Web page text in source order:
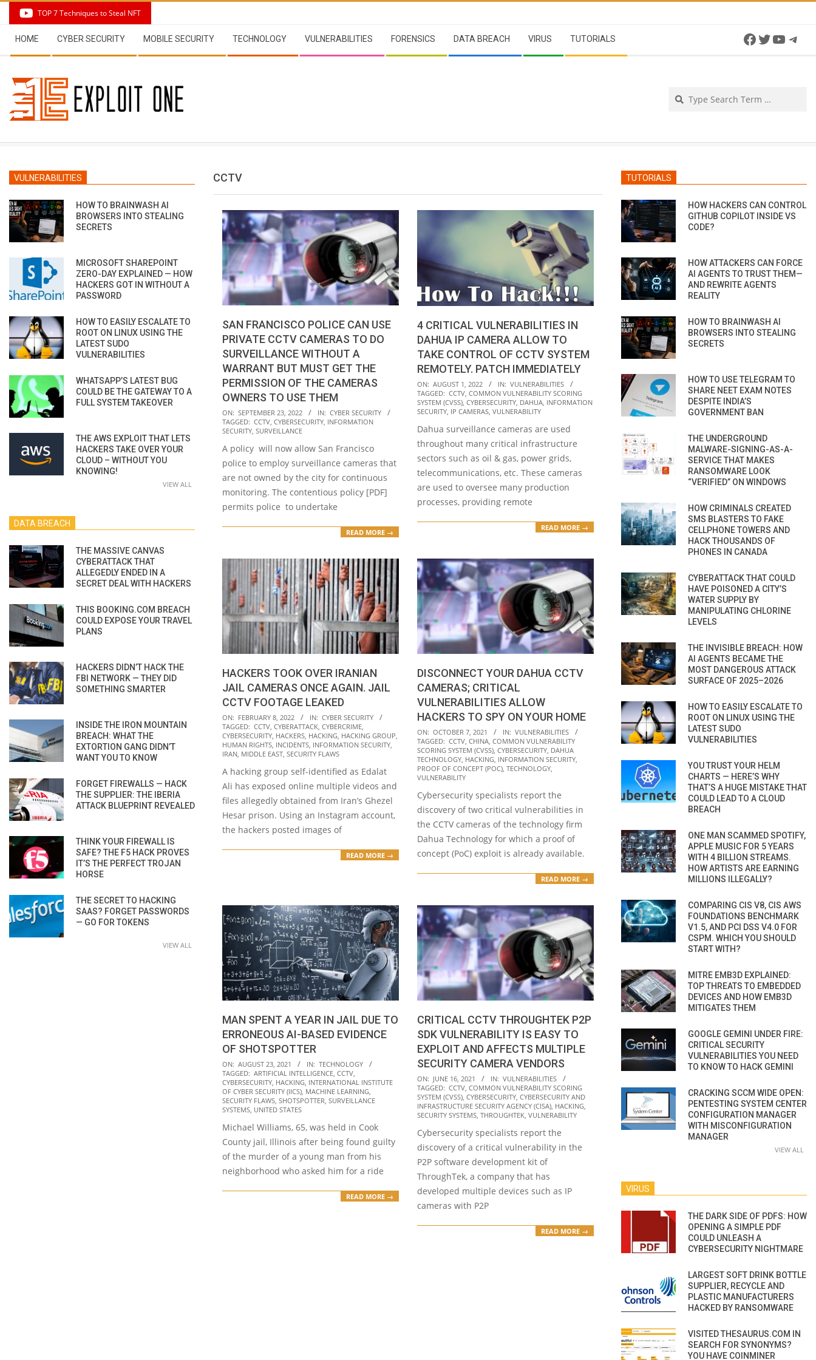
content
TOP 7 Techniques to Steal NFT
Navigation
Menu
HOME CYBER SECURITY MOBILE SECURITY TECHNOLOGY VULNERABILITIES FORENSICS DATA BREACH VIRUS TUTORIALS Facebook
Twitter
CCTV
SAN FRANCISCO POLICE CAN USE
PRIVATE CCTV CAMERAS TO DO
SURVEILLANCE WITHOUT A
WARRANT BUT MUST GET THE
PERMISSION OF THE CAMERAS
OWNERS TO USE THEM
2022-
09-
ON: SEPTEMBER 23, 2022 IN: CYBER SECURITY
TAGGED: CCTV, CYBERSECURITY, INFORMATION
SECURITY, SURVEILLANCE
A policy will now allow San Francisco
police to employ surveillance cameras that
are not owned by the city for continuous
monitoring. The contentious policy [PDF]
permits police to undertake
READ MORE →
4 CRITICAL VULNERABILITIES IN
DAHUA IP CAMERA ALLOW TO
TAKE CONTROL OF CCTV SYSTEM
REMOTELY. PATCH IMMEDIATELY
2022-
08-
01
ON: AUGUST 1, 2022 IN: VULNERABILITIES
TAGGED: CCTV, COMMON VULNERABILITY SCORING
SYSTEM (CVSS), CYBERSECURITY, DAHUA, INFORMATION
SECURITY, IP CAMERAS, VULNERABILITY
Dahua surveillance cameras are used
throughout many critical infrastructure
sectors such as oil & gas, power grids,
telecommunications, etc. These cameras
are used to oversee many production
processes, providing remote
READ MORE →
HACKERS TOOK OVER IRANIAN
JAIL CAMERAS ONCE AGAIN. JAIL
CCTV FOOTAGE LEAKED
2022-
02-
08
ON: FEBRUARY 8, 2022 IN: CYBER SECURITY
TAGGED: CCTV, CYBERATTACK, CYBERCRIME,
CYBERSECURITY, HACKERS, HACKING, HACKING GROUP,
HUMAN RIGHTS, INCIDENTS, INFORMATION SECURITY,
IRAN, MIDDLE EAST, SECURITY FLAWS
A hacking group self-identified as Edalat
Ali has exposed online multiple videos and
files allegedly obtained from Iran’s Ghezel
Hesar prison. Using an Instagram account,
the hackers posted images of
READ MORE →
DISCONNECT YOUR DAHUA CCTV
CAMERAS; CRITICAL
VULNERABILITIES ALLOW
HACKERS TO SPY ON YOUR HOME
2021-
10-
07
ON: OCTOBER 7, 2021 IN: VULNERABILITIES
TAGGED: CCTV, CHINA, COMMON VULNERABILITY
SCORING SYSTEM (CVSS), CYBERSECURITY, DAHUA
TECHNOLOGY, HACKING, INFORMATION SECURITY,
PROOF OF CONCEPT (POC), TECHNOLOGY,
VULNERABILITY
Cybersecurity specialists report the
discovery of two critical vulnerabilities in
the CCTV cameras of the technology firm
Dahua Technology for which a proof of
concept (PoC) exploit is already available.
READ MORE →
MAN SPENT A YEAR IN JAIL DUE TO
ERRONEOUS AI-BASED EVIDENCE
OF SHOTSPOTTER
2021-
08-
23
ON: AUGUST 23, 2021 IN: TECHNOLOGY
TAGGED: ARTIFICIAL INTELLIGENCE, CCTV,
CYBERSECURITY, HACKING, INTERNATIONAL INSTITUTE
OF CYBER SECURITY (IICS), MACHINE LEARNING,
SECURITY FLAWS, SHOTSPOTTER, SURVEILLANCE
SYSTEMS, UNITED STATES
Michael Williams, 65, was held in Cook
County jail, Illinois after being found guilty
of the murder of a young man from his
neighborhood who asked him for a ride
READ MORE →
CRITICAL CCTV THROUGHTEK P2P
SDK VULNERABILITY IS EASY TO
EXPLOIT AND AFFECTS MULTIPLE
SECURITY CAMERA VENDORS
2021-
06-
16
ON: JUNE 16, 2021 IN: VULNERABILITIES
TAGGED: CCTV, COMMON VULNERABILITY SCORING
SYSTEM (CVSS), CYBERSECURITY, CYBERSECURITY AND
INFRASTRUCTURE SECURITY AGENCY (CISA), HACKING,
SECURITY SYSTEMS, THROUGHTEK, VULNERABILITY
Cybersecurity specialists report the
discovery of a critical vulnerability in the
P2P software development kit of
ThroughTek, a company that has
developed multiple devices such as IP
cameras with P2P
READ MORE →
VULNERABILITIES
HOW TO BRAINWASH AI
BROWSERS INTO STEALING
SECRETS
MICROSOFT SHAREPOINT
ZERO-DAY EXPLAINED — HOW
HACKERS GOT IN WITHOUT A
PASSWORD
HOW TO EASILY ESCALATE TO
ROOT ON LINUX USING THE
LATEST SUDO
VULNERABILITIES
WHATSAPP’S LATEST BUG
COULD BE THE GATEWAY TO A
FULL SYSTEM TAKEOVER
THE AWS EXPLOIT THAT LETS
HACKERS TAKE OVER YOUR
CLOUD – WITHOUT YOU
KNOWING!
VIEW ALL
DATA BREACH
THE MASSIVE CANVAS
CYBERATTACK THAT
ALLEGEDLY ENDED IN A
SECRET DEAL WITH HACKERS
THIS BOOKING.COM BREACH
COULD EXPOSE YOUR TRAVEL
PLANS
HACKERS DIDN’T HACK THE
FBI NETWORK — THEY DID
SOMETHING SMARTER
INSIDE THE IRON MOUNTAIN
BREACH: WHAT THE
EXTORTION GANG DIDN’T
WANT YOU TO KNOW
FORGET FIREWALLS — HACK
THE SUPPLIER: THE IBERIA
ATTACK BLUEPRINT REVEALED
THINK YOUR FIREWALL IS
SAFE? THE F5 HACK PROVES
IT’S THE PERFECT TROJAN
HORSE
THE SECRET TO HACKING
SAAS? FORGET PASSWORDS
— GO FOR TOKENS
VIEW ALL
TUTORIALS
HOW HACKERS CAN CONTROL
GITHUB COPILOT INSIDE VS
CODE?
HOW ATTACKERS CAN FORCE
AI AGENTS TO TRUST THEM—
AND REWRITE AGENTS
REALITY
HOW TO BRAINWASH AI
BROWSERS INTO STEALING
SECRETS
HOW TO USE TELEGRAM TO
SHARE NEET EXAM NOTES
DESPITE INDIA’S
GOVERNMENT BAN
THE UNDERGROUND
MALWARE-SIGNING-AS-A-
SERVICE THAT MAKES
RANSOMWARE LOOK
“VERIFIED” ON WINDOWS
HOW CRIMINALS CREATED
SMS BLASTERS TO FAKE
CELLPHONE TOWERS AND
HACK THOUSANDS OF
PHONES IN CANADA
CYBERATTACK THAT COULD
HAVE POISONED A CITY’S
WATER SUPPLY BY
MANIPULATING CHLORINE
LEVELS
THE INVISIBLE BREACH: HOW
AI AGENTS BECAME THE
MOST DANGEROUS ATTACK
SURFACE OF 2025–2026
HOW TO EASILY ESCALATE TO
ROOT ON LINUX USING THE
LATEST SUDO
VULNERABILITIES
YOU TRUST YOUR HELM
CHARTS — HERE’S WHY
THAT’S A HUGE MISTAKE THAT
COULD LEAD TO A CLOUD
BREACH
ONE MAN SCAMMED SPOTIFY,
APPLE MUSIC FOR 5 YEARS
WITH 4 BILLION STREAMS.
HOW ARTISTS ARE EARNING
MILLIONS ILLEGALLY?
COMPARING CIS V8, CIS AWS
FOUNDATIONS BENCHMARK
V1.5, AND PCI DSS V4.0 FOR
CSPM. WHICH YOU SHOULD
START WITH?
MITRE EMB3D EXPLAINED:
TOP THREATS TO EMBEDDED
DEVICES AND HOW EMB3D
MITIGATES THEM
GOOGLE GEMINI UNDER FIRE:
CRITICAL SECURITY
VULNERABILITIES YOU NEED
TO KNOW TO HACK GEMINI
CRACKING SCCM WIDE OPEN:
PENTESTING SYSTEM CENTER
CONFIGURATION MANAGER
WITH MISCONFIGURATION
MANAGER
VIEW ALL
VIRUS
THE DARK SIDE OF PDFS: HOW
OPENING A SIMPLE PDF
COULD UNLEASH A
CYBERSECURITY NIGHTMARE
LARGEST SOFT DRINK BOTTLE
SUPPLIER, RECYCLE AND
PLASTIC MANUFACTURERS
HACKED BY RANSOMWARE
VISITED THESAURUS.COM IN
SEARCH FOR SYNONYMS?
YOU HAVE COINMINER